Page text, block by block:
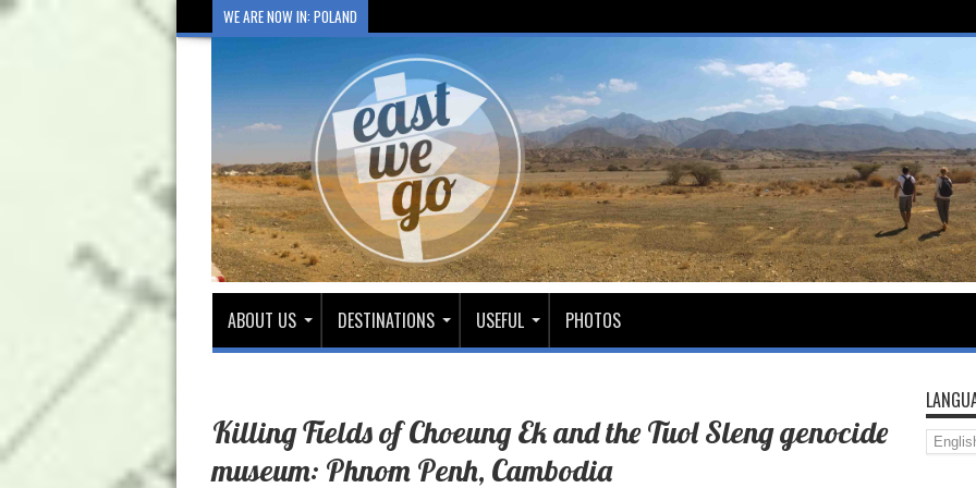
WE ARE NOW IN: POLAND
ABOUT US DESTINATIONS USEFUL PHOTOS
Killing Fields of Choeung Ek and the Tuol Sleng genocide
museum: Phnom Penh, Cambodia